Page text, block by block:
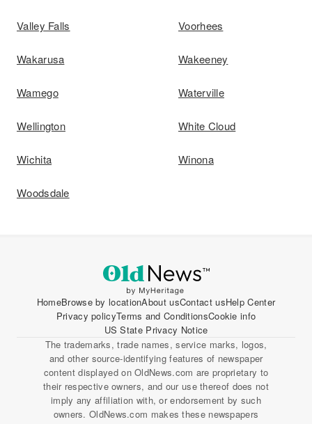
Valley Falls Voorhees
Wakarusa Wakeeney
Wamego Waterville
Wellington White Cloud
Wichita Winona
Woodsdale
HomeBrowse by locationAbout usContact usHelp Center
Privacy policyTerms and ConditionsCookie info
US State Privacy Notice
The trademarks, trade names, service marks, logos,
and other source-identifying features of newspaper
content displayed on OldNews.com are proprietary to
their respective owners, and our use thereof does not
imply any affiliation with, or endorsement by such
owners. OldNews.com makes these newspapers